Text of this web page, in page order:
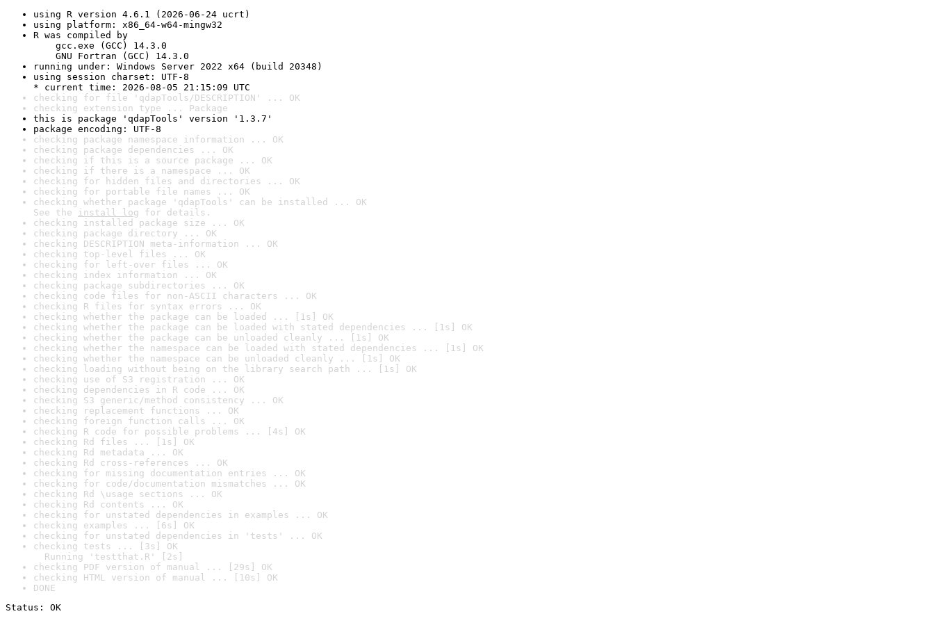
using R version 4.6.1 (2026-06-24 ucrt)
using platform: x86_64-w64-mingw32
R was compiled by
gcc.exe (GCC) 14.3.0
GNU Fortran (GCC) 14.3.0
running under: Windows Server 2022 x64 (build 20348)
using session charset: UTF-8
* current time: 2026-08-05 21:15:09 UTC
checking for file 'qdapTools/DESCRIPTION' ... OK
checking extension type ... Package
this is package 'qdapTools' version '1.3.7'
package encoding: UTF-8
checking package namespace information ... OK
checking package dependencies ... OK
checking if this is a source package ... OK
checking if there is a namespace ... OK
checking for hidden files and directories ... OK
checking for portable file names ... OK
checking whether package 'qdapTools' can be installed ... OK
See the install log for details.
checking installed package size ... OK
checking package directory ... OK
checking DESCRIPTION meta-information ... OK
checking top-level files ... OK
checking for left-over files ... OK
checking index information ... OK
checking package subdirectories ... OK
checking code files for non-ASCII characters ... OK
checking R files for syntax errors ... OK
checking whether the package can be loaded ... [1s] OK
checking whether the package can be loaded with stated dependencies ... [1s] OK
checking whether the package can be unloaded cleanly ... [1s] OK
checking whether the namespace can be loaded with stated dependencies ... [1s] OK
checking whether the namespace can be unloaded cleanly ... [1s] OK
checking loading without being on the library search path ... [1s] OK
checking use of S3 registration ... OK
checking dependencies in R code ... OK
checking S3 generic/method consistency ... OK
checking replacement functions ... OK
checking foreign function calls ... OK
checking R code for possible problems ... [4s] OK
checking Rd files ... [1s] OK
checking Rd metadata ... OK
checking Rd cross-references ... OK
checking for missing documentation entries ... OK
checking for code/documentation mismatches ... OK
checking Rd \usage sections ... OK
checking Rd contents ... OK
checking for unstated dependencies in examples ... OK
checking examples ... [6s] OK
checking for unstated dependencies in 'tests' ... OK
checking tests ... [3s] OK
Running 'testthat.R' [2s]
checking PDF version of manual ... [29s] OK
checking HTML version of manual ... [10s] OK
DONE
Status: OK